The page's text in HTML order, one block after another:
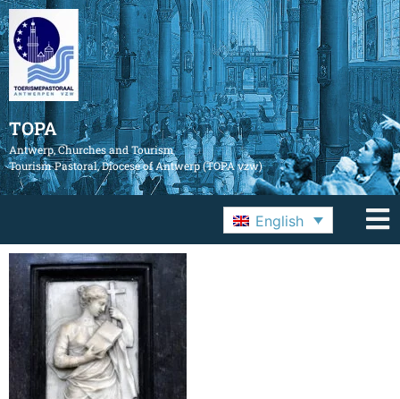
TOPA
Antwerp, Churches and Tourism
Tourism Pastoral, Diocese of Antwerp (TOPA vzw)
English